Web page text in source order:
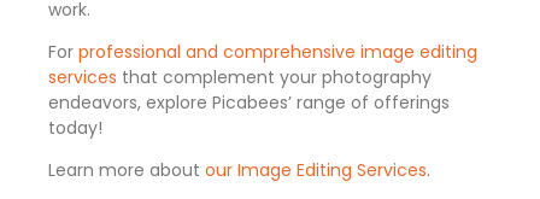
work.
For professional and comprehensive image editing
services that complement your photography
endeavors, explore Picabees’ range of offerings
today!
Learn more about our Image Editing Services.